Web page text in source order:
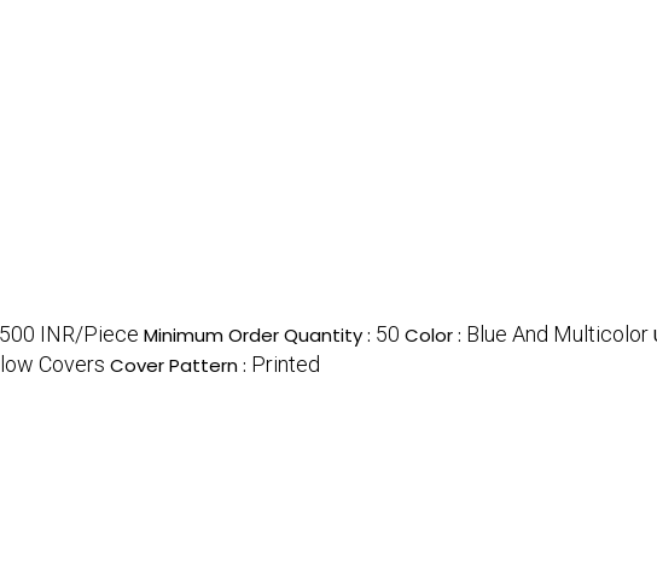
500 INR/Piece Minimum Order Quantity : 50 Color : Blue And Multicolor
Covers Cover Pattern : Printed